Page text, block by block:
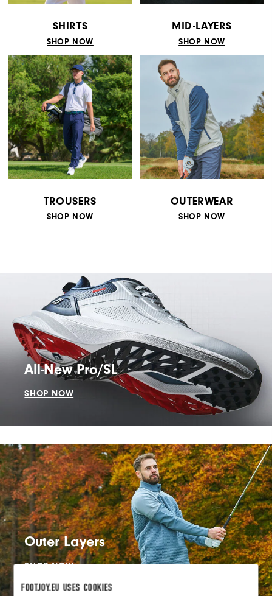
FOOTJOY.EU USES COOKIES
SHIRTS
SHOP NOW
MID-LAYERS
SHOP NOW
TROUSERS
SHOP NOW
OUTERWEAR
SHOP NOW
All-New Pro/SL
SHOP NOW
Outer Layers
SHOP NOW